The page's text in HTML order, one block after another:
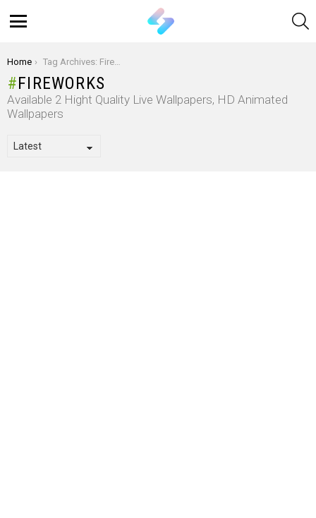
You are here:
Home Tag Archives: Fireworks
FIREWORKS
Available 2 Hight Quality Live Wallpapers, HD Animated
Wallpapers